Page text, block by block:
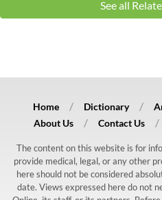
See all
Home Dictionary
About Us
Contact Us
The content on this website is for
provide medical, legal, or any other
here should not be considered
date. Views expressed here do not